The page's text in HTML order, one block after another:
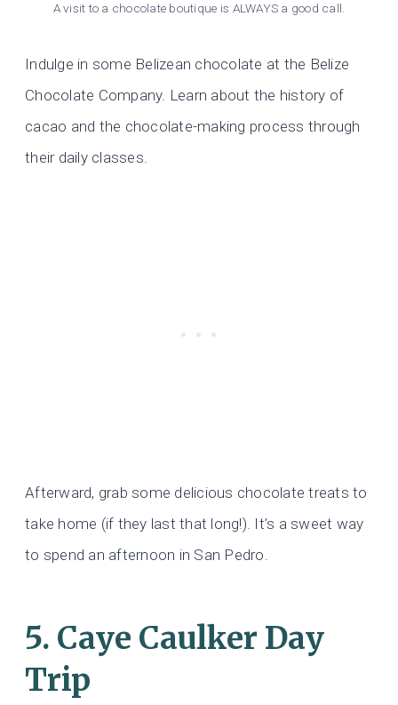
A visit to a chocolate boutique is ALWAYS a good call.
Indulge in some Belizean chocolate at the Belize
Chocolate Company. Learn about the history of
cacao and the chocolate-making process through
their daily classes.
Afterward, grab some delicious chocolate treats to
take home (if they last that long!). It’s a sweet way
to spend an afternoon in San Pedro.
5. Caye Caulker Day
Trip